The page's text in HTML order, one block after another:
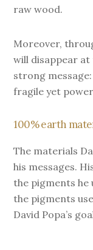
raw wood.
Moreover,
will disappear
strong
fragile yet
100% earth
The materials
his messages.
the pigments he
the pigments
David Popa’s